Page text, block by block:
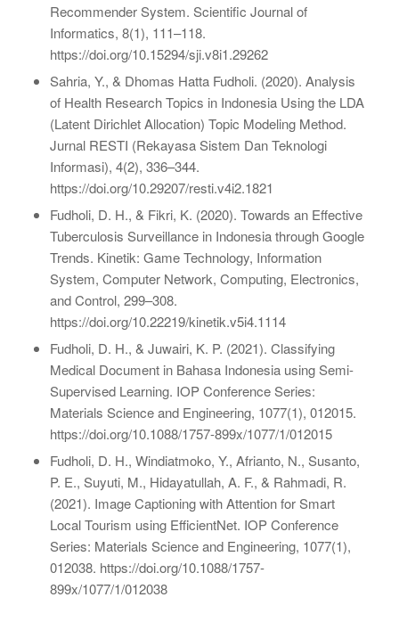
Recommender System. Scientific Journal of
Informatics, 8(1), 111–118.
https://doi.org/10.15294/sji.v8i1.29262
Sahria, Y., & Dhomas Hatta Fudholi. (2020). Analysis
of Health Research Topics in Indonesia Using the LDA
(Latent Dirichlet Allocation) Topic Modeling Method.
Jurnal RESTI (Rekayasa Sistem Dan Teknologi
Informasi), 4(2), 336–344.
https://doi.org/10.29207/resti.v4i2.1821
Fudholi, D. H., & Fikri, K. (2020). Towards an Effective
Tuberculosis Surveillance in Indonesia through Google
Trends. Kinetik: Game Technology, Information
System, Computer Network, Computing, Electronics,
and Control, 299–308.
https://doi.org/10.22219/kinetik.v5i4.1114
Fudholi, D. H., & Juwairi, K. P. (2021). Classifying
Medical Document in Bahasa Indonesia using Semi-
Supervised Learning. IOP Conference Series:
Materials Science and Engineering, 1077(1), 012015.
https://doi.org/10.1088/1757-899x/1077/1/012015
Fudholi, D. H., Windiatmoko, Y., Afrianto, N., Susanto,
P. E., Suyuti, M., Hidayatullah, A. F., & Rahmadi, R.
(2021). Image Captioning with Attention for Smart
Local Tourism using EfficientNet. IOP Conference
Series: Materials Science and Engineering, 1077(1),
012038. https://doi.org/10.1088/1757-
899x/1077/1/012038